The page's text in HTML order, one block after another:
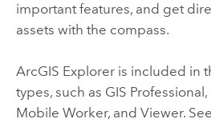
important features, and get
assets with the compass.
ArcGIS Exploreris included in
types, such as GIS Professional ,
Mobile Worker, and Viewer.